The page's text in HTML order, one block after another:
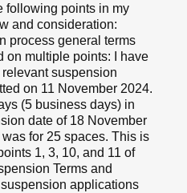
following points in my
and consideration:
process general terms
on multiple points: I have
suspension
on 11 November 2024.
(5 business days) in
date of 18 November
for 25 spaces. This is
1, 3, 10, and 11 of
Terms and
applications